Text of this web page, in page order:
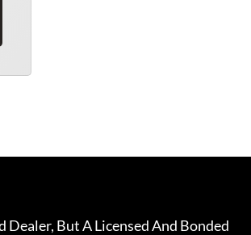
Dealer, But A Licensed And Bonded